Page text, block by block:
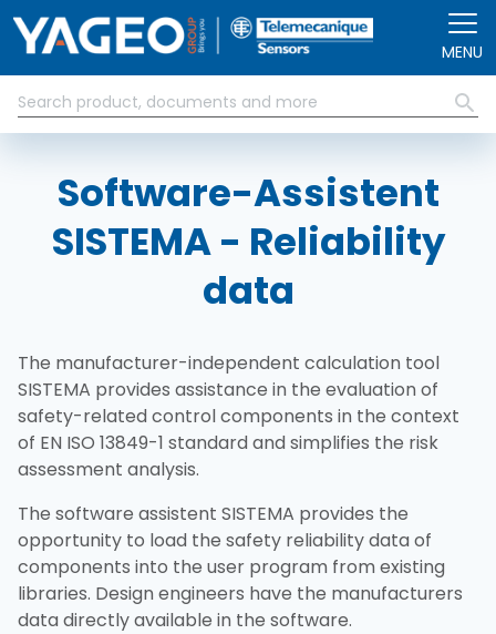
MENU
Software-Assistent
SISTEMA - Reliability
data
The manufacturer-independent calculation tool
SISTEMA provides assistance in the evaluation of
safety-related control components in the context
of EN ISO 13849-1 standard and simplifies the risk
assessment analysis.
The software assistent SISTEMA provides the
opportunity to load the safety reliability data of
components into the user program from existing
libraries. Design engineers have the manufacturers
data directly available in the software.